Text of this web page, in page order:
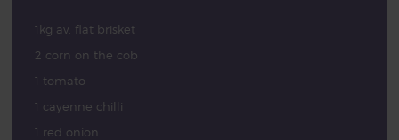
1kg av. flat brisket
2 corn on the cob
1 tomato
1 cayenne chilli
1 red onion